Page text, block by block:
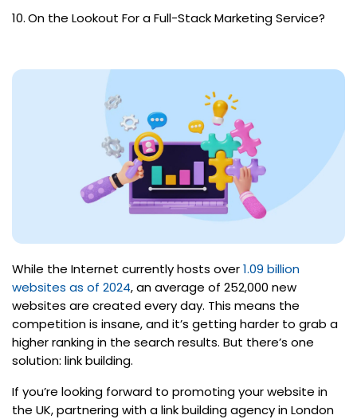
On the Lookout For a Full-Stack Marketing Service?
While the Internet currently hosts over1.09 billion
websites as of 2024, an average of 252,000 new
websites are created every day. This means the
competition is insane, and it’s getting harder to grab a
higher ranking in the search results. But there’s one
solution: link building.
If you’re looking forward to promoting your website in
the UK, partnering with a link building agency in London